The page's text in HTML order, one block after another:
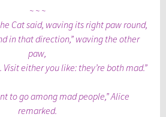
~ ~ ~
Cat said, waving its right paw round,
in that direction,” waving the other
paw,
Visit either you like: they’re both mad.”
to go among mad people,” Alice
remarked.